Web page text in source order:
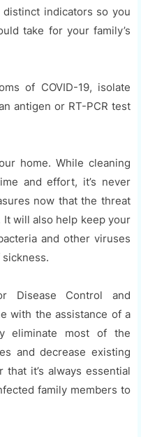
indicators so you
take for your family’s
of COVID-19, isolate
antigen or RT-PCR test
home. While cleaning
and effort, it’s never
now that the threat
will also help keep your
and other viruses
Disease Control and
with the assistance of a
eliminate most of the
and decrease existing
it’s always essential
family members to